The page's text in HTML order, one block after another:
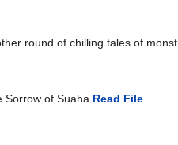
round of chilling tales of
Sorrow of Suaha Read File